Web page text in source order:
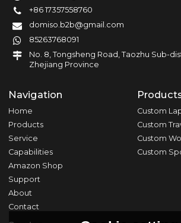
+86 17357558760
domiso.b2b@gmail.com
85263768091
No. 8, Tongsheng Road, Taozhu Sub-
Zhejiang Province
Navigation
Home
Products
Service
Capabilities
Amazon Shop
Support
About
Contact
Custom
Custom
Custom
Custom